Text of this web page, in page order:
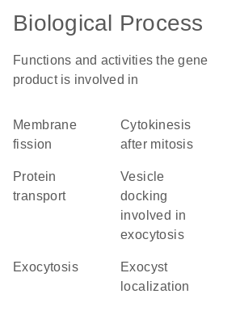
Biological Process
Functions and activities the gene
product is involved in
membrane
fission
cytokinesis
after mitosis
protein
transport
vesicle
docking
involved in
exocytosis
exocytosis
exocyst
localization